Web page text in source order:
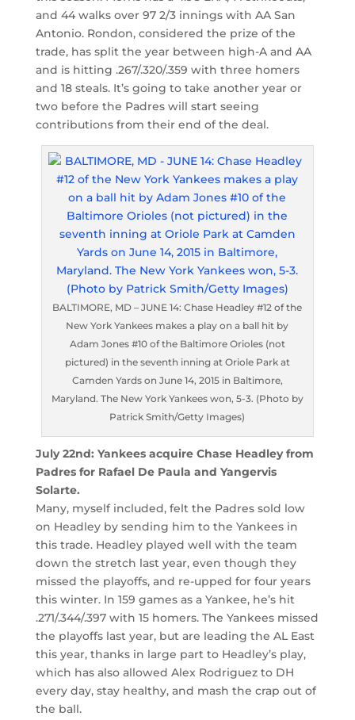
and 44 walks over 97 2/3 innings with AA San
Antonio. Rondon, considered the prize of the
trade, has split the year between high-A and AA
and is hitting .267/.320/.359 with three homers
and 18 steals. It’s going to take another year or
two before the Padres will start seeing
contributions from their end of the deal.
BALTIMORE, MD – JUNE 14: Chase Headley #12 of the
New York Yankees makes a play on a ball hit by
Adam Jones #10 of the Baltimore Orioles (not
pictured) in the seventh inning at Oriole Park at
Camden Yards on June 14, 2015 in Baltimore,
Maryland. The New York Yankees won, 5-3. (Photo by
Patrick Smith/Getty Images)
July 22nd: Yankees acquire Chase Headley from
Padres for Rafael De Paula and Yangervis
Solarte.
Many, myself included, felt the Padres sold low
on Headley by sending him to the Yankees in
this trade. Headley played well with the team
down the stretch last year, even though they
missed the playoffs, and re-upped for four years
this winter. In 159 games as a Yankee, he’s hit
.271/.344/.397 with 15 homers. The Yankees missed
the playoffs last year, but are leading the AL East
this year, thanks in large part to Headley’s play,
which has also allowed Alex Rodriguez to DH
every day, stay healthy, and mash the crap out of
the ball.